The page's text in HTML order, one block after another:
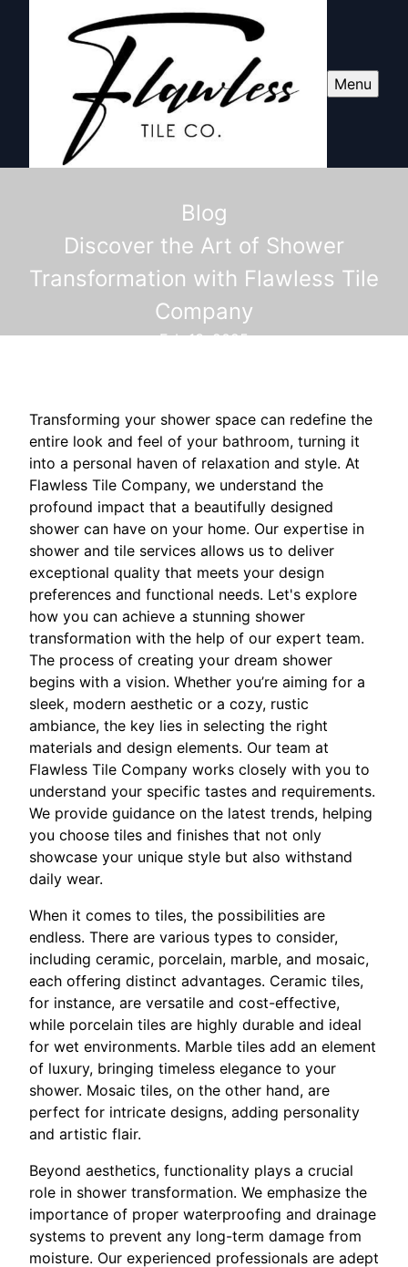
Menu
Blog
Discover the Art of Shower
Transformation with Flawless Tile
Company
Feb 13, 2025
Transforming your shower space can redefine the
entire look and feel of your bathroom, turning it
into a personal haven of relaxation and style. At
Flawless Tile Company, we understand the
profound impact that a beautifully designed
shower can have on your home. Our expertise in
shower and tile services allows us to deliver
exceptional quality that meets your design
preferences and functional needs. Let's explore
how you can achieve a stunning shower
transformation with the help of our expert team.
The process of creating your dream shower
begins with a vision. Whether you’re aiming for a
sleek, modern aesthetic or a cozy, rustic
ambiance, the key lies in selecting the right
materials and design elements. Our team at
Flawless Tile Company works closely with you to
understand your specific tastes and requirements.
We provide guidance on the latest trends, helping
you choose tiles and finishes that not only
showcase your unique style but also withstand
daily wear.
When it comes to tiles, the possibilities are
endless. There are various types to consider,
including ceramic, porcelain, marble, and mosaic,
each offering distinct advantages. Ceramic tiles,
for instance, are versatile and cost-effective,
while porcelain tiles are highly durable and ideal
for wet environments. Marble tiles add an element
of luxury, bringing timeless elegance to your
shower. Mosaic tiles, on the other hand, are
perfect for intricate designs, adding personality
and artistic flair.
Beyond aesthetics, functionality plays a crucial
role in shower transformation. We emphasize the
importance of proper waterproofing and drainage
systems to prevent any long-term damage from
moisture. Our experienced professionals are adept